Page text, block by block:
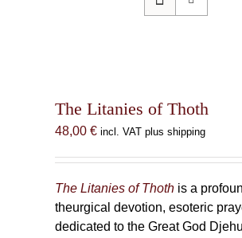
The Litanies of Thoth
48,00 € incl. VAT plus shipping
The Litanies of Thothis a
theurgical devotion, esoteric
dedicated to the Great God